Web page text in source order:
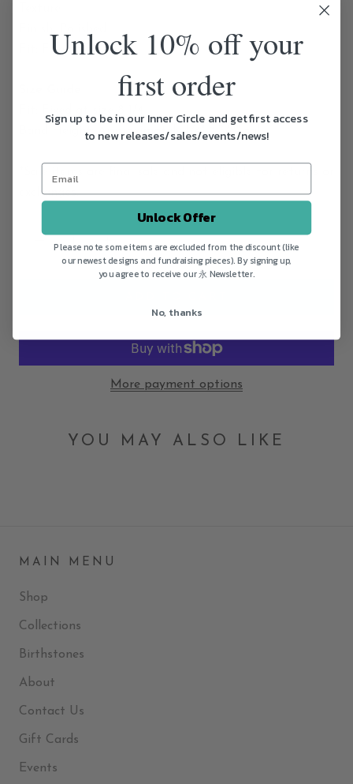
Fit: Fixed Size
Band Height: Approximately 1/4" ~ 3/8" tall
exchanges.
More payment options
YOU MAY ALSO LIKE
MAIN MENU
Shop
Collections
Birthstones
About
Contact Us
Gift Cards
Events
Unlock 10% off your
first order
Sign up to be in our Inner Circle and get first access
to new releases/sales/events/news!
Unlock Offer
Please note some items are excluded from the discount (like
our newest designs and fundraising pieces). By signing up,
you agree to receive our 永 Newsletter.
No, thanks